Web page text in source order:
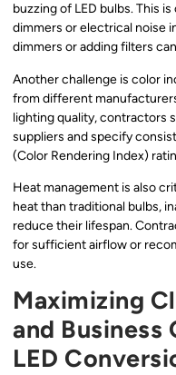
buzzing of LED bulbs. This
dimmers or electrical noise
dimmers or adding filters
Another challenge is color
from different
lighting quality, contractors
suppliers and specify
(Color Rendering Index)
Heat management is also
heat than traditional bulbs,
reduce their lifespan.
for sufficient airflow or
use.
Maximizing
and Business
LED